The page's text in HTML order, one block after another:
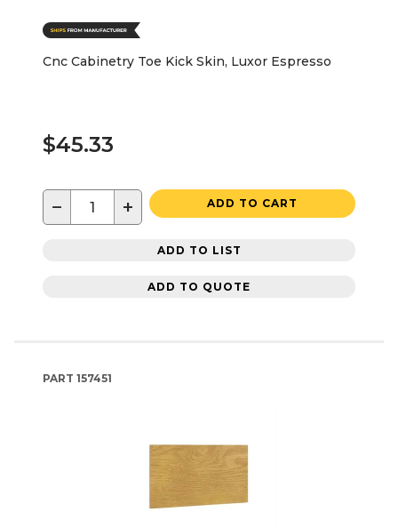
Cnc Cabinetry Toe Kick Skin, Luxor Espresso
$45.33
− + ADD TO CART
ADD TO LIST
ADD TO QUOTE
PART 157451